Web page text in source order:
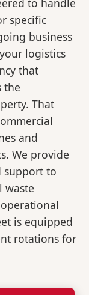
to handle
specific
business
logistics
that
the
That
and
We provide
support to
waste
is equipped
rotations for